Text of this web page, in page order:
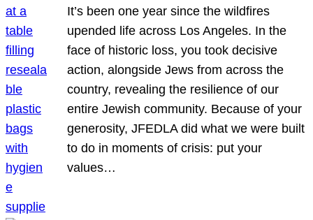
It’s been one year since the wildfires
upended life across Los Angeles. In the
face of historic loss, you took decisive
action, alongside Jews from across the
country, revealing the resilience of our
entire Jewish community. Because of your
generosity, JFEDLA did what we were built
to do in moments of crisis: put your
values…